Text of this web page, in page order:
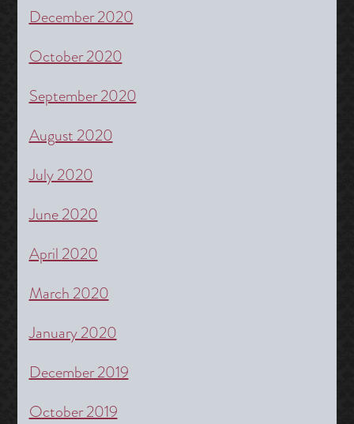
December 2020
October 2020
September 2020
August 2020
July 2020
June 2020
April 2020
March 2020
January 2020
December 2019
October 2019